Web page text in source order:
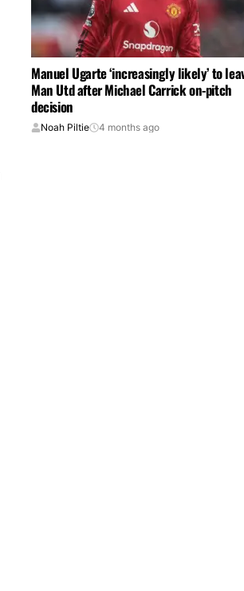
Manuel Ugarte ‘increasingly likely’ to
Man Utd after Michael Carrick on-pitch
decision
Noah Piltie 4 months ago